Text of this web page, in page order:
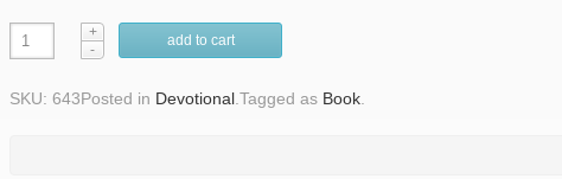
add to cart
SKU: 643Posted in Devotional Tagged as Book